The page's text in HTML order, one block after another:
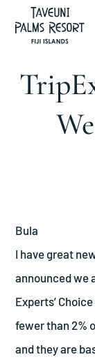
Bula
I have great
announced we
Experts’
fewer than 2%
and they are